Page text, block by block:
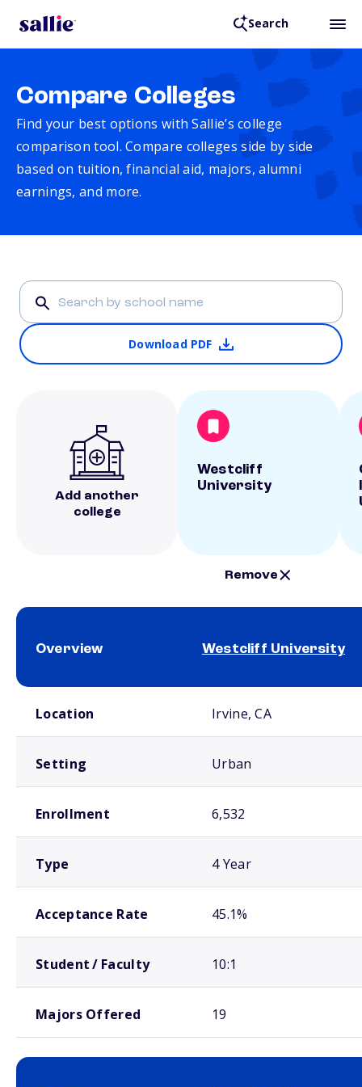
Search
Compare Colleges
Find your best options with Sallie’s college
comparison tool. Compare colleges side by side
based on tuition, financial aid, majors, alumni
earnings, and more.
Download PDF
Add another
college
Westcliff
University
Remove
Overview Westcliff University
Location Irvine, CA
Setting Urban
Enrollment 6,532
Type 4 Year
Acceptance Rate 45.1%
Student / Faculty 10:1
Majors Offered 19